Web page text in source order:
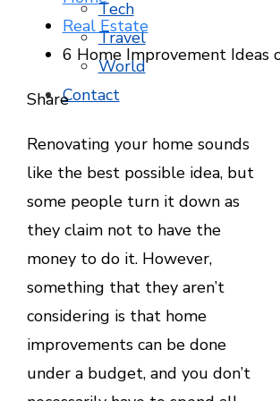
Tech
Travel
World
Contact
Real Estate
6 Home Improvement Ideas
Facebook
Twitter
LinkedIn
Pinterest
Stumbleupon
Email
Share
Renovating your home sounds
like the best possible idea, but
some people turn it down as
they claim not to have the
money to do it. However,
something that they aren’t
considering is that home
improvements can be done
under a budget, and you don’t